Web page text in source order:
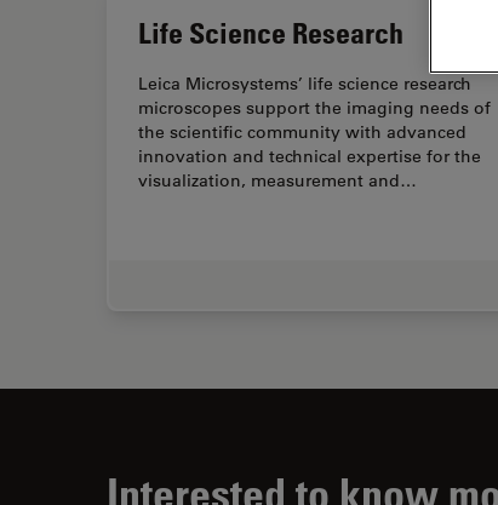
Life Science Research
Leica Microsystems’ life science research
microscopes support the imaging needs of
the scientific community with advanced
innovation and technical expertise for the
visualization, measurement and…
Interested to know